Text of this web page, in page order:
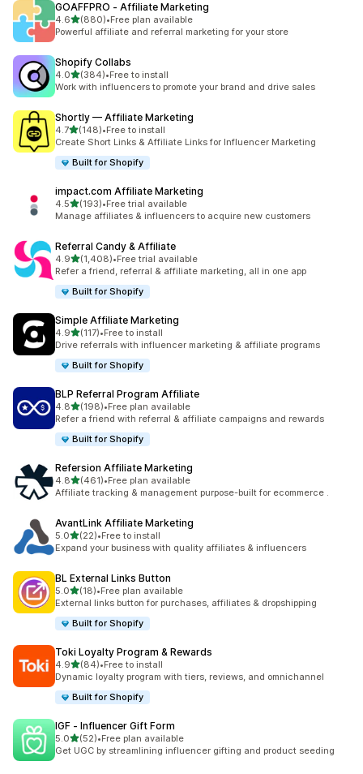
GOAFFPRO ‑ Affiliate Marketing
4.6out of 5 stars
(880)
880 total reviews
•Free plan available
Powerful affiliate and referral marketing for your store
Shopify Collabs
4.0out of 5 stars
(384)
384 total reviews
•Free to install
Work with influencers to promote your brand and drive sales
Shortly — Affiliate Marketing
4.7out of 5 stars
(148)
148 total reviews
•Free to install
Create Short Links & Affiliate Links for Influencer Marketing
Built for Shopify
impact.com Affiliate Marketing
4.5out of 5 stars
(193)
193 total reviews
•Free trial available
Manage affiliates & influencers to acquire new customers
Referral Candy & Affiliate
4.9out of 5 stars
(1,408)
1408 total reviews
•Free trial available
Refer a friend, referral & affiliate marketing, all in one app
Built for Shopify
Simple Affiliate Marketing
4.9out of 5 stars
(117)
117 total reviews
•Free to install
Drive referrals with influencer marketing & affiliate programs
Built for Shopify
BLP Referral Program Affiliate
4.8out of 5 stars
(198)
198 total reviews
•Free plan available
Refer a friend with referral & affiliate campaigns and rewards
Built for Shopify
Refersion Affiliate Marketing
4.8out of 5 stars
(461)
461 total reviews
•Free plan available
Affiliate tracking & management purpose-built for ecommerce .
AvantLink Affiliate Marketing
5.0out of 5 stars
(22)
22 total reviews
•Free to install
Expand your business with quality affiliates & influencers
BL External Links Button
5.0out of 5 stars
(18)
18 total reviews
•Free plan available
External links button for purchases, affiliates & dropshipping
Built for Shopify
Toki Loyalty Program & Rewards
4.9out of 5 stars
(84)
84 total reviews
•Free to install
Dynamic loyalty program with tiers, reviews, and omnichannel
Built for Shopify
IGF ‑ Influencer Gift Form
5.0out of 5 stars
(52)
52 total reviews
•Free plan available
Get UGC by streamlining influencer gifting and product seeding